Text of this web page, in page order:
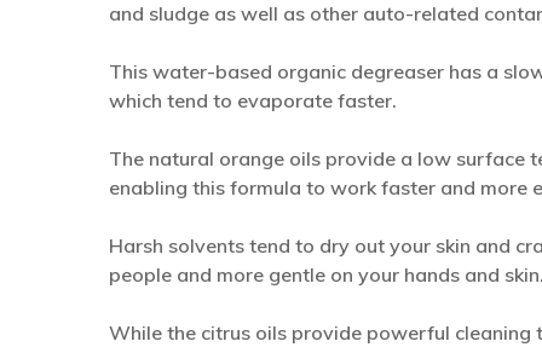
and sludge as well as other auto-related
This water-based organic degreaser has a
which tend to evaporate faster.
The natural orange oils provide a low surface
enabling this formula to work faster and more
Harsh solvents tend to dry out your skin and
people and more gentle on your hands and skin.
While the citrus oils provide powerful